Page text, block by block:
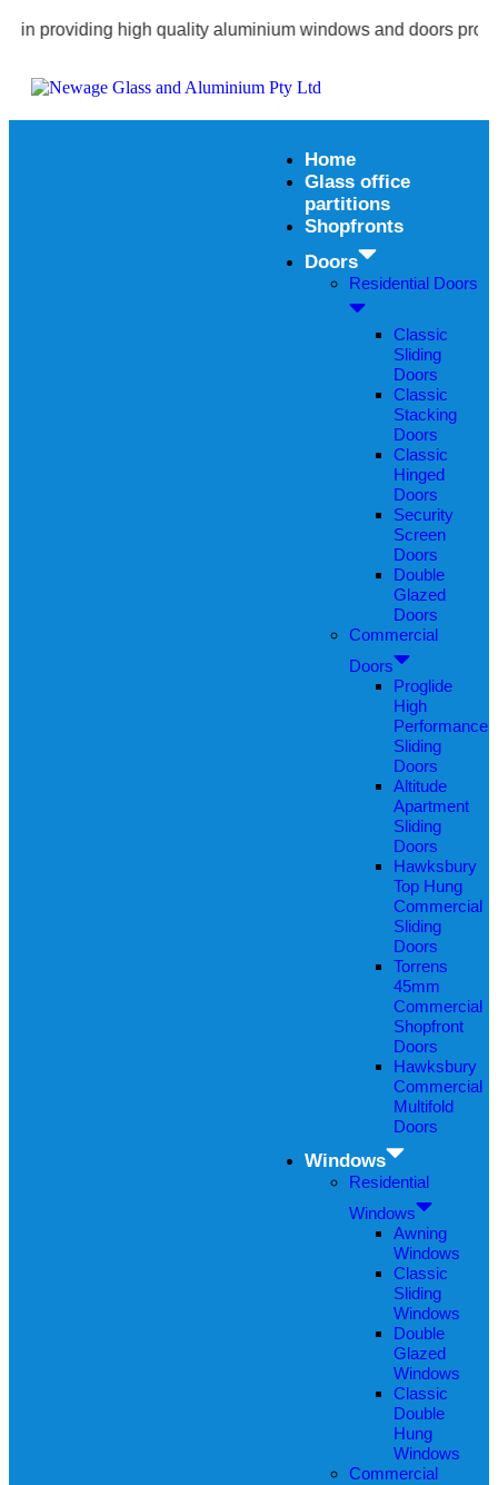
high quality aluminium windows and doors products
Home
Glass office
partitions
Shopfronts
Doors
Residential Doors
Classic
Sliding
Doors
Classic
Stacking
Doors
Classic
Hinged
Doors
Security
Screen
Doors
Double
Glazed
Doors
Commercial
Doors
Proglide
High
Performance
Sliding
Doors
Altitude
Apartment
Sliding
Doors
Hawksbury
Top Hung
Commercial
Sliding
Doors
Torrens
45mm
Commercial
Shopfront
Doors
Hawksbury
Commercial
Multifold
Doors
Windows
Residential
Windows
Awning
Windows
Classic
Sliding
Windows
Double
Glazed
Windows
Classic
Double
Hung
Windows
Commercial